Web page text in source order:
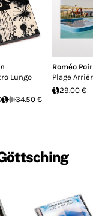
Lungo
34.50 €
Roméo
Plage
29.00 €